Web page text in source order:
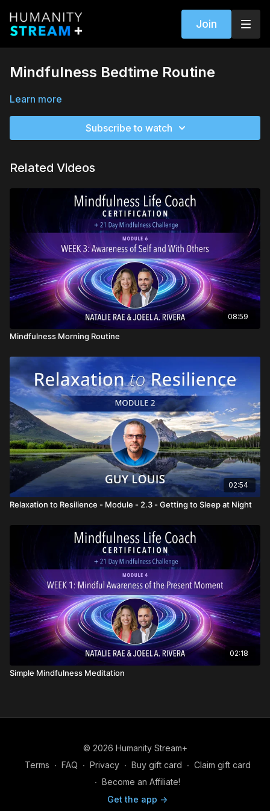
Join
Mindfulness Bedtime Routine
Learn more
Subscribe to watch
Related Videos
08:59
Mindfulness Morning Routine
02:54
Relaxation to Resilience - Module - 2.3 - Getting to Sleep at Night
02:18
Simple Mindfulness Meditation
© 2026 Humanity Stream+
Terms ∙ FAQ ∙ Privacy ∙ Buy gift card ∙ Claim gift card
∙ Become an Affiliate!
Get the app ->